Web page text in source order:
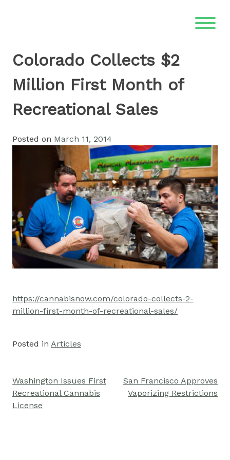
Colorado Collects $2
Million First Month of
Recreational Sales
Posted on March 11, 2014
https://cannabisnow.com/colorado-collects-2-
million-first-month-of-recreational-sales/
Posted in Articles
Post
navigation
Washington Issues First
Recreational Cannabis
License
San Francisco Approves
Vaporizing Restrictions